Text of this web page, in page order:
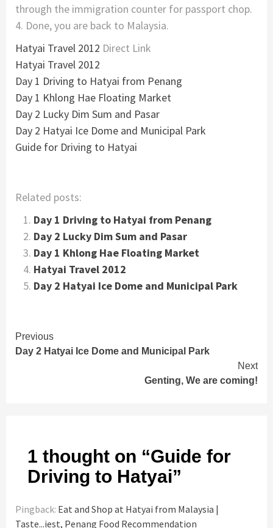
through the immigration counter for passport chop.
4. Done, you are back to Malaysia.
Hatyai Travel 2012 Direct Link
Hatyai Travel 2012
Day 1 Driving to Hatyai from Penang
Day 1 Khlong Hae Floating Market
Day 2 Lucky Dim Sum and Pasar
Day 2 Hatyai Ice Dome and Municipal Park
Guide for Driving to Hatyai
Related posts:
Day 1 Driving to Hatyai from Penang
Day 2 Lucky Dim Sum and Pasar
Day 1 Khlong Hae Floating Market
Hatyai Travel 2012
Day 2 Hatyai Ice Dome and Municipal Park
Continue
Reading
Previous
Day 2 Hatyai Ice Dome and Municipal Park
Next
Genting, We are coming!
1 thought on “Guide for
Driving to Hatyai”
Pingback: Eat and Shop at Hatyai from Malaysia |
Taste...iest, Penang Food Recommendation